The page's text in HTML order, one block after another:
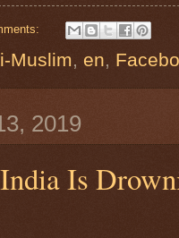
Muslim, en,
2019
Is